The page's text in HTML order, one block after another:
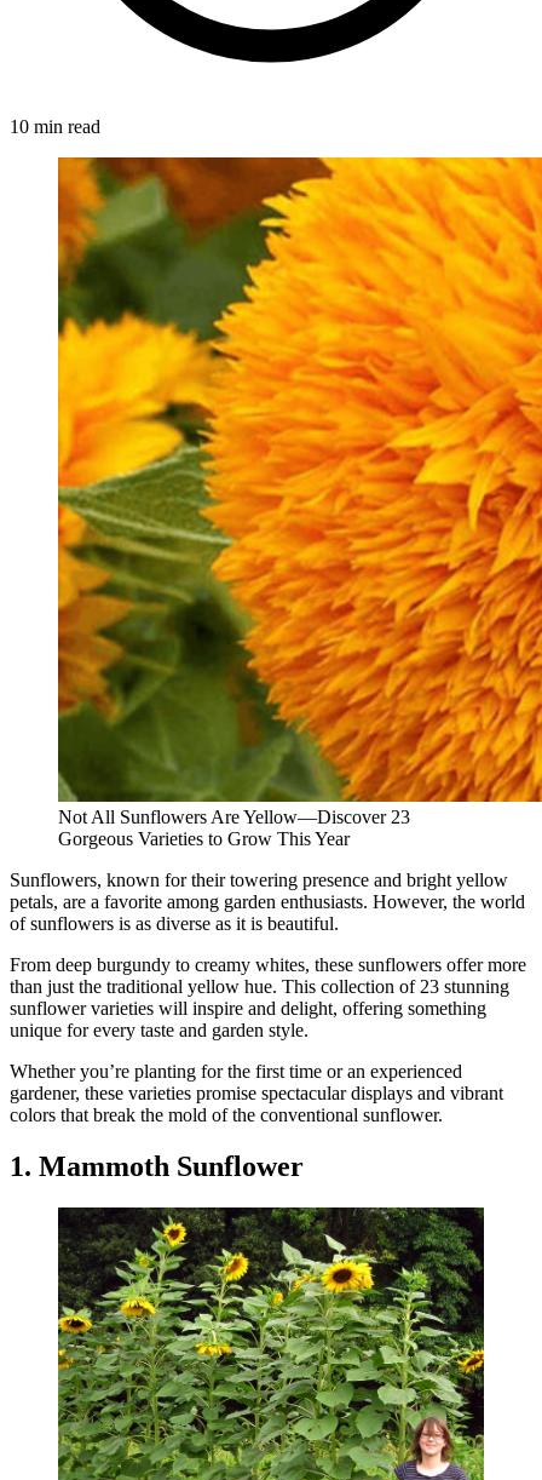
10 min read
Not All Sunflowers Are Yellow—Discover 23
Gorgeous Varieties to Grow This Year
Sunflowers, known for their towering presence and bright yellow
petals, are a favorite among garden enthusiasts. However, the world
of sunflowers is as diverse as it is beautiful.
From deep burgundy to creamy whites, these sunflowers offer more
than just the traditional yellow hue. This collection of 23 stunning
sunflower varieties will inspire and delight, offering something
unique for every taste and garden style.
Whether you’re planting for the first time or an experienced
gardener, these varieties promise spectacular displays and vibrant
colors that break the mold of the conventional sunflower.
1. Mammoth Sunflower